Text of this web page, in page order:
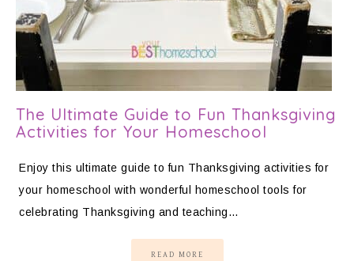
The Ultimate Guide to Fun Thanksgiving
Activities for Your Homeschool
Enjoy this ultimate guide to fun Thanksgiving activities for
your homeschool with wonderful homeschool tools for
celebrating Thanksgiving and teaching…
READ MORE